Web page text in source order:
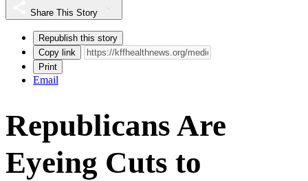
Share This Story
Republish this story
Copy link
Print
Email
Republicans Are
Eyeing Cuts to